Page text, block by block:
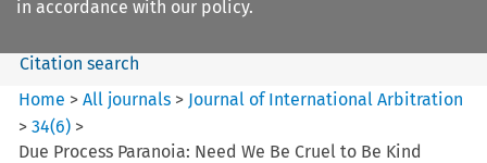
in accordance with our policy.
Citation search
Home >All journals > Journal of International Arbitration
>34(6) >
Due Process Paranoia: Need We Be Cruel to Be Kind